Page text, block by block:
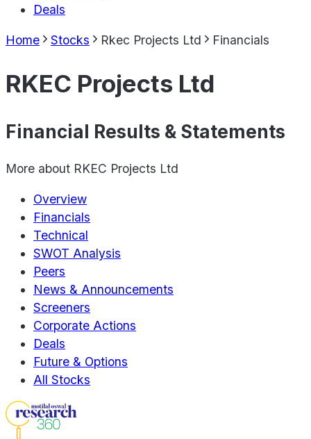
Deals
Home Stocks Rkec Projects Ltd Financials
RKEC Projects Ltd
Financial Results & Statements
More about RKEC Projects Ltd
Overview
Financials
Technical
SWOT Analysis
Peers
News & Announcements
Screeners
Corporate Actions
Deals
Future & Options
All Stocks